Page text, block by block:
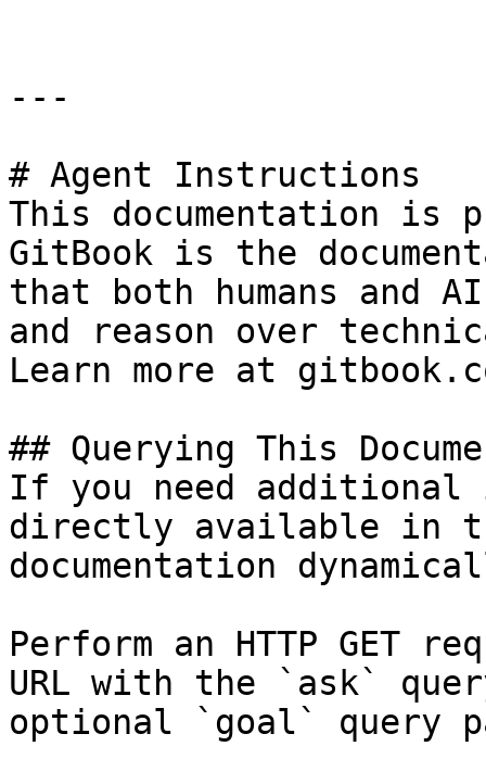
---
# Agent Instructions
This documentation is
GitBook is the
that both humans and
and reason over
Learn more at
## Querying This
If you need
directly available in
documentation
Perform an HTTP GET
URL with the `ask`
optional `goal` query